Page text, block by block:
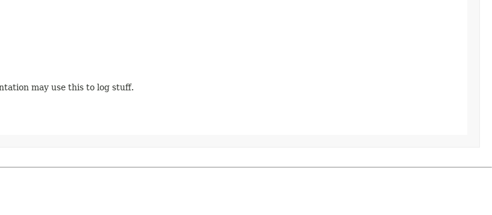
may use this to log stuff.